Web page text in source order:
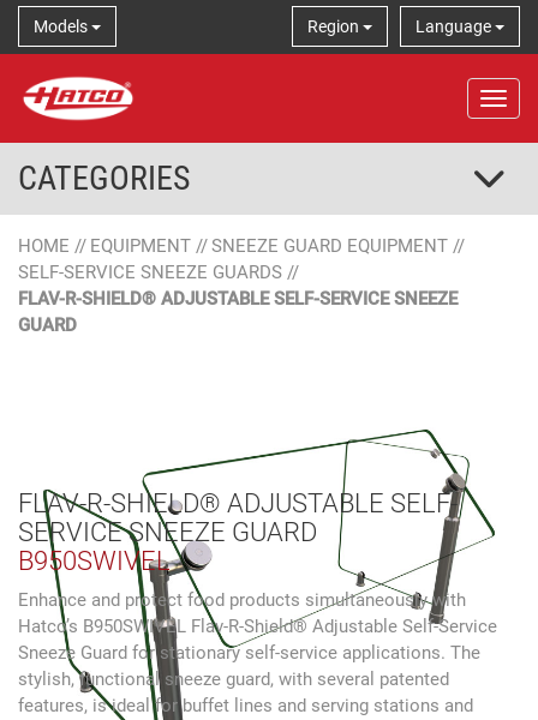
Models Language
Region
CATEGORIES
HOME // EQUIPMENT //SNEEZE GUARD EQUIPMENT //
SELF-SERVICE SNEEZE GUARDS //
FLAV-R-SHIELD® ADJUSTABLE SELF-SERVICE SNEEZE
GUARD
FLAV-R-SHIELD® ADJUSTABLE SELF-
SERVICE SNEEZE GUARD
B950SWIVEL
Enhance and protect food products simultaneously with
Hatco’s B950SWIVEL Flav-R-Shield® Adjustable Self-Service
Sneeze Guard for stationary self-service applications. The
stylish, functional sneeze guard, with several patented
features, is ideal for buffet lines and serving stations and